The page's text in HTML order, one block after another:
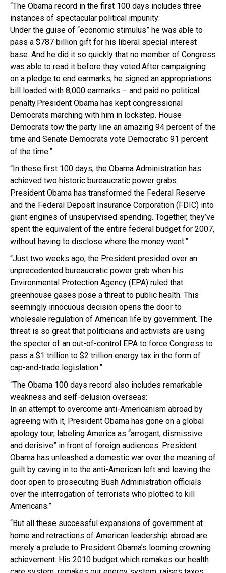
“The Obama record in the first 100 days includes three
instances of spectacular political impunity:
Under the guise of “economic stimulus” he was able to
pass a $787 billion gift for his liberal special interest
base. And he did it so quickly that no member of Congress
was able to read it before they voted.After campaigning
on a pledge to end earmarks, he signed an appropriations
bill loaded with 8,000 earmarks – and paid no political
penalty.President Obama has kept congressional
Democrats marching with him in lockstep. House
Democrats tow the party line an amazing 94 percent of the
time and Senate Democrats vote Democratic 91 percent
of the time.”
“In these first 100 days, the Obama Administration has
achieved two historic bureaucratic power grabs:
President Obama has transformed the Federal Reserve
and the Federal Deposit Insurance Corporation (FDIC) into
giant engines of unsupervised spending. Together, they’ve
spent the equivalent of the entire federal budget for 2007,
without having to disclose where the money went.”
“Just two weeks ago, the President presided over an
unprecedented bureaucratic power grab when his
Environmental Protection Agency (EPA) ruled that
greenhouse gases pose a threat to public health. This
seemingly innocuous decision opens the door to
wholesale regulation of American life by government. The
threat is so great that politicians and activists are using
the specter of an out-of-control EPA to force Congress to
pass a $1 trillion to $2 trillion energy tax in the form of
cap-and-trade legislation.”
“The Obama 100 days record also includes remarkable
weakness and self-delusion overseas:
In an attempt to overcome anti-Americanism abroad by
agreeing with it, President Obama has gone on a global
apology tour, labeling America as “arrogant, dismissive
and derisive” in front of foreign audiences. President
Obama has unleashed a domestic war over the meaning of
guilt by caving in to the anti-American left and leaving the
door open to prosecuting Bush Administration officials
over the interrogation of terrorists who plotted to kill
Americans.”
“But all these successful expansions of government at
home and retractions of American leadership abroad are
merely a prelude to President Obama’s looming crowning
achievement: His 2010 budget which remakes our health